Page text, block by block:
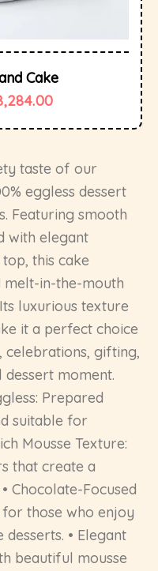
Cake
taste of our
eggless dessert
Featuring smooth
with elegant
this cake
melt-in-the-mouth
luxurious texture
it a perfect choice
celebrations, gifting,
moment.
Prepared
suitable for
Mousse Texture:
that create a
Chocolate-Focused
those who enjoy
• Elegant
beautiful mousse